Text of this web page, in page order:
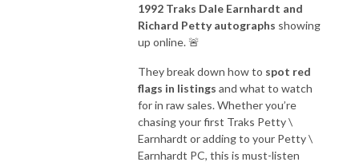
1992 Traks Dale Earnhardt and
Richard Petty autographs showing
up online. 🚨
They break down how to spot red
flags in listings and what to watch
for in raw sales. Whether you’re
chasing your first Traks Petty \
Earnhardt or adding to your Petty \
Earnhardt PC, this is must-listen